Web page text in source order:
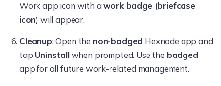
Work app icon with awork badge (briefcase
icon) will appear.
Cleanup: Open the non-badged Hexnode app and
tap Uninstallwhen prompted. Use the badged
app for all future work-related management.